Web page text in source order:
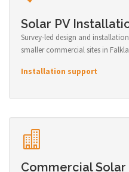
Solar PV
Survey-led design and
smaller commercial sites in
Installation support
Commercial Solar